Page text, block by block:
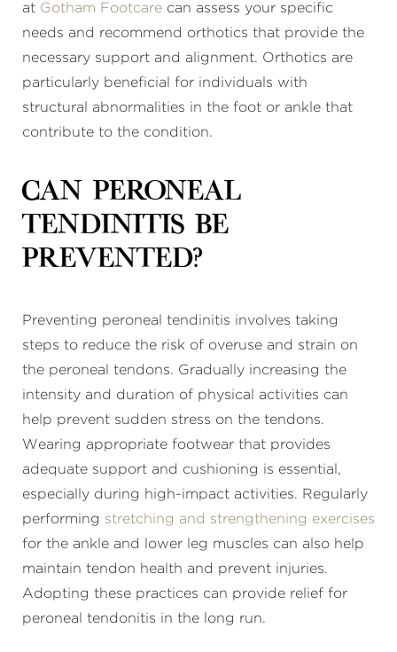
at Gotham Footcare can assess your specific
needs and recommend orthotics that provide the
necessary support and alignment. Orthotics are
particularly beneficial for individuals with
structural abnormalities in the foot or ankle that
contribute to the condition.
Can peroneal
tendinitis be
prevented?
Preventing peroneal tendinitis involves taking
steps to reduce the risk of overuse and strain on
the peroneal tendons. Gradually increasing the
intensity and duration of physical activities can
help prevent sudden stress on the tendons.
Wearing appropriate footwear that provides
adequate support and cushioning is essential,
especially during high-impact activities. Regularly
performing stretching and strengthening exercises
for the ankle and lower leg muscles can also help
maintain tendon health and prevent injuries.
Adopting these practices can provide relief for
peroneal tendonitis in the long run.